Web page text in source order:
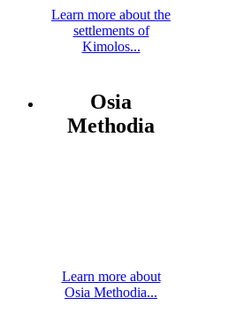
Learn more about the
settlements of
Kimolos...
Osia
Methodia
Learn more about
Osia Methodia...